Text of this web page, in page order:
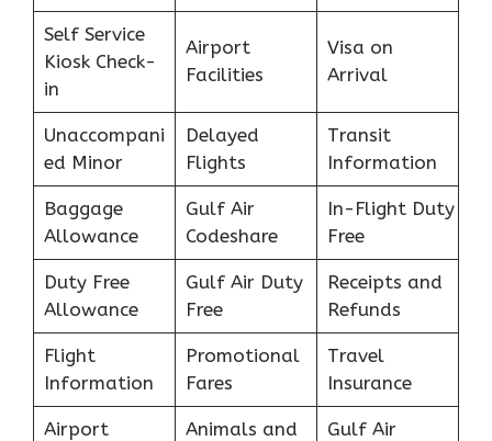
Self Service
Kiosk Check-
in
Airport
Facilities
Visa on
Arrival
Unaccompani
ed Minor
Delayed
Flights
Transit
Information
Baggage
Allowance
Gulf Air
Codeshare
In-Flight Duty
Free
Duty Free
Allowance
Gulf Air Duty
Free
Receipts and
Refunds
Flight
Information
Promotional
Fares
Travel
Insurance
Airport
Animals and
Gulf Air